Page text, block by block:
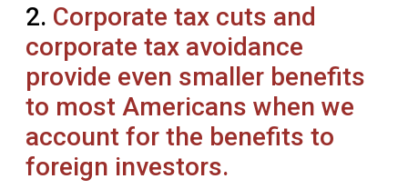
2. Corporate tax cuts and
corporate tax avoidance
provide even smaller benefits
to most Americans when we
account for the benefits to
foreign investors.